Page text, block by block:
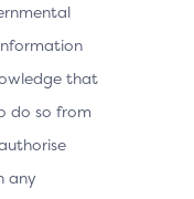
that
do so from
any